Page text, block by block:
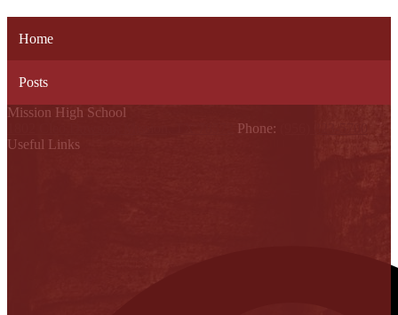
Home
Posts
Mission High School
Phone:
Useful Links